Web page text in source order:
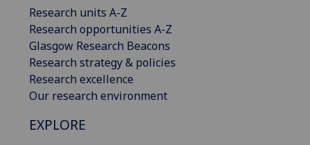
Research units A-Z
Research opportunities A-Z
Glasgow Research Beacons
Research strategy & policies
Research excellence
Our research environment
EXPLORE